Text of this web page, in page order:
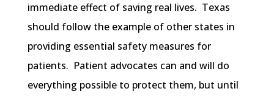
immediate effect of saving real lives. Texas
should follow the example of other states in
providing essential safety measures for
patients. Patient advocates can and will do
everything possible to protect them, but until